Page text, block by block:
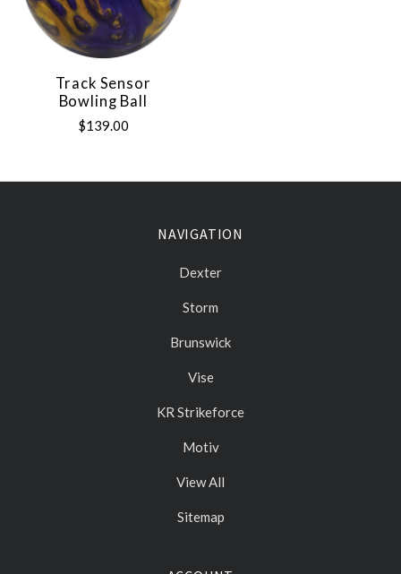
Track Sensor
Bowling Ball
$139.00
NAVIGATION
Dexter
Storm
Brunswick
Vise
KR Strikeforce
Motiv
View All
Sitemap